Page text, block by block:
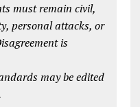
must remain civil,
personal attacks, or
is
may be edited